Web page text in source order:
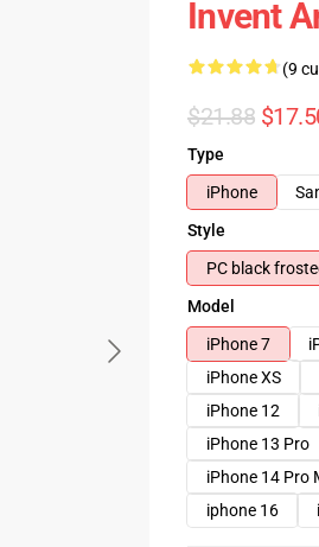
Invent
(9
$21.88
Type
iPhone
Style
PC black
Model
iPhone 7
iPhone XS
iPhone 12
iPhone 13 Pro
iPhone 14 Pro
iphone 16